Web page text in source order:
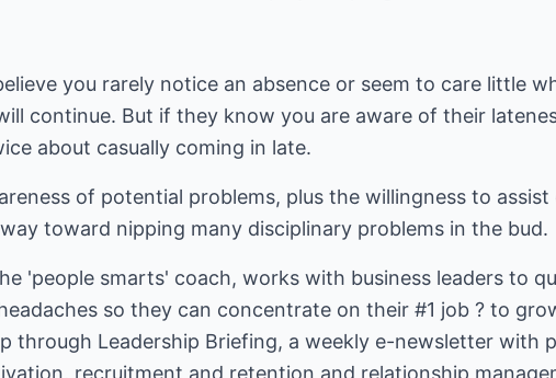
you rarely notice an absence or seem to care little
continue. But if they know you are aware of their
about casually coming in late.
of potential problems, plus the willingness to
toward nipping many disciplinary problems in the bud.
'people smarts' coach, works with business leaders to
so they can concentrate on their #1 job ? to
through Leadership Briefing, a weekly e-newsletter with